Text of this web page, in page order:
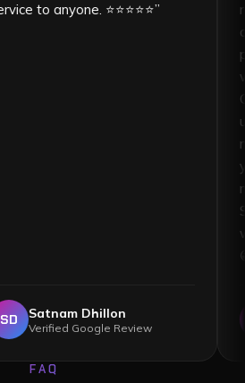
service to anyone. ⭐⭐⭐⭐⭐
SD Satnam Dhillon
Verified Google Review
FAQ